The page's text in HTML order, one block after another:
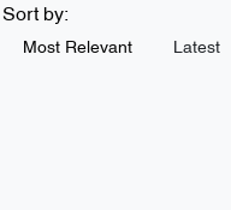
Sort by:
Most Relevant Latest